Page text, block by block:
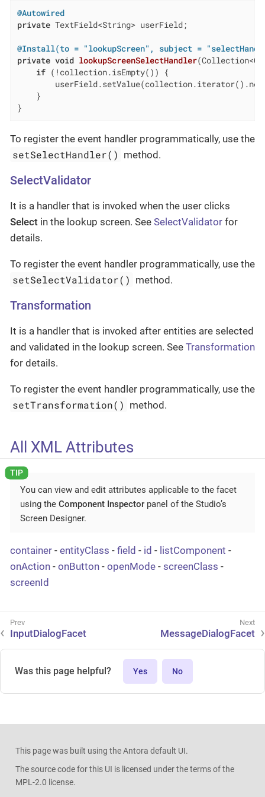
@Autowired
private TextField<String> userField;
@Install(to = "lookupScreen", subject =
private void lookupScreenSelectHandler
if (!collection.isEmpty()) {
    }
}
To register the event handler programmatically, use the
setSelectHandler() method.
SelectValidator
It is a handler that is invoked when the user clicks
Select in the lookup screen. See SelectValidator for
details.
To register the event handler programmatically, use the
setSelectValidator() method.
Transformation
It is a handler that is invoked after entities are selected
and validated in the lookup screen. See Transformation
for details.
To register the event handler programmatically, use the
setTransformation() method.
All XML Attributes
You can view and edit attributes applicable to the facet
using the Component Inspector panel of the Studio’s
Screen Designer.
container - entityClass - field - id - listComponent -
onAction - onButton - openMode - screenClass -
screenId
InputDialogFacet MessageDialogFacet
Was this page helpful? Yes No
This page was built using the Antora default UI.
The source code for this UI is licensed under the terms of the
MPL-2.0 license.